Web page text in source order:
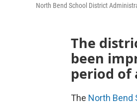
North Bend School District
The
been
period of
The North Bend